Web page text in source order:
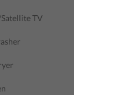
TV